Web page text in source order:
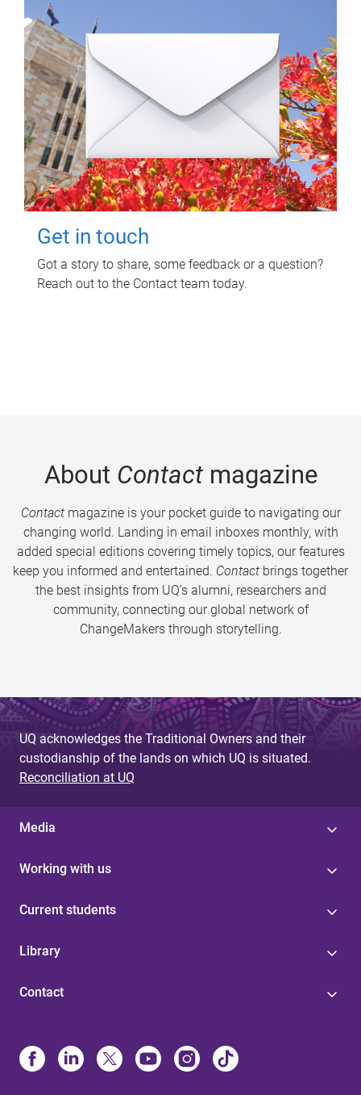
Get in touch
Got a story to share, some feedback or a question?
Reach out to the Contact team today.
About Contactmagazine
Contactmagazine is your pocket guide to navigating our
changing world. Landing in email inboxes monthly, with
added special editions covering timely topics, our features
keep you informed and entertained. Contact brings together
the best insights from UQ’s alumni, researchers and
community, connecting our global network of
ChangeMakers through storytelling.
UQ acknowledges the Traditional Owners and their
custodianship of the lands on which UQ is situated.
Reconciliation at UQ
Media
Working with us
Current students
Library
Contact